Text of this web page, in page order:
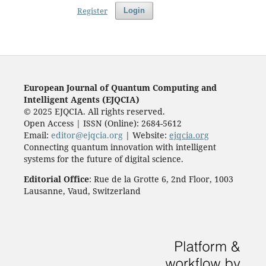
Login
Register
European Journal of Quantum Computing and
Intelligent Agents (EJQCIA)
© 2025 EJQCIA. All rights reserved.
Open Access | ISSN (Online): 2684-5612
Email: editor@ejqcia.org| Website: ejqcia.org
Connecting quantum innovation with intelligent
systems for the future of digital science.
Editorial Office: Rue de la Grotte 6, 2nd Floor, 1003
Lausanne, Vaud, Switzerland